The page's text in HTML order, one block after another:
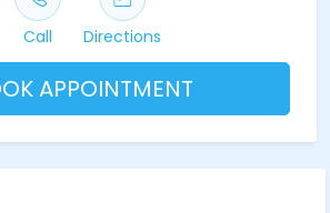
Call Directions
APPOINTMENT